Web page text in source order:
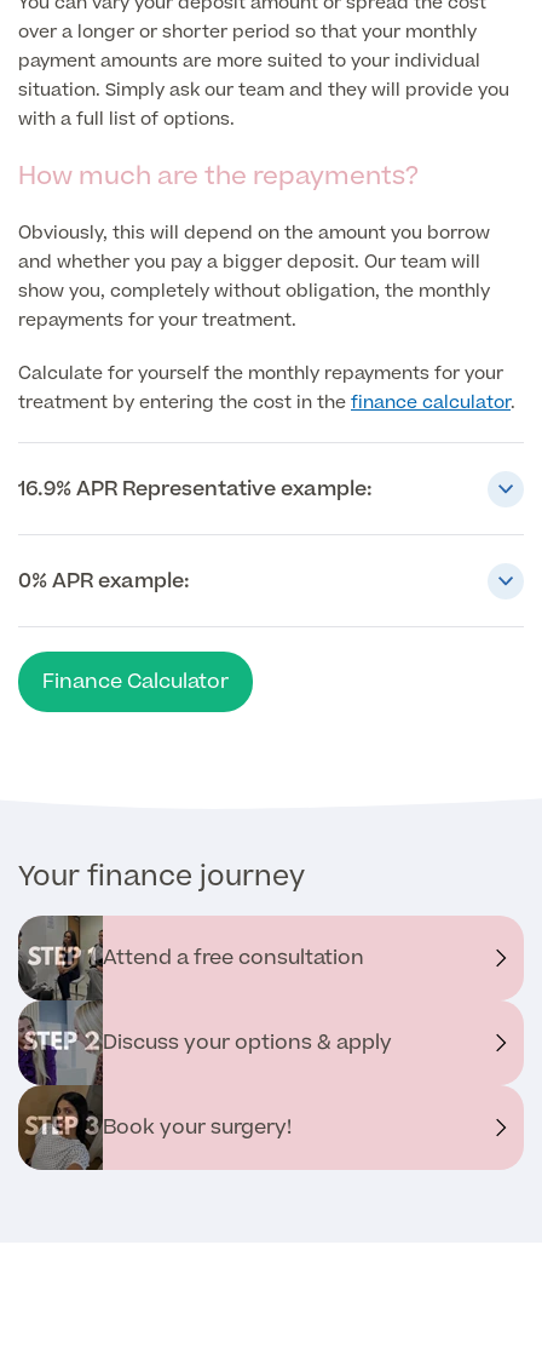
Sports Injuries MRI
View All
X-Rays
24 Hour Blood Pressure Monitoring
CT Calcium Score (Cardiac CT Scan)
CT Virtual Colonoscopy
View All
Ultrasound Medical
MSK Ultrasound
Can't find what you're searching for?
View full list of Scans
MRI Self Referral
Medical Insurance
Full list of
Specialist
services
over a longer or shorter period so that your monthly
payment amounts are more suited to your individual
situation. Simply ask our team and they will provide you
with a full list of options.
How much are the repayments?
Obviously, this will depend on the amount you borrow
and whether you pay a bigger deposit. Our team will
show you, completely without obligation, the monthly
repayments for your treatment.
Calculate for yourself the monthly repayments for your
treatment by entering the cost in thefinance calculator.
16.9% APR Representative example:
0% APR example:
Finance Calculator
Your finance journey
Attend a free consultation
Discuss your options & apply
Book your surgery!